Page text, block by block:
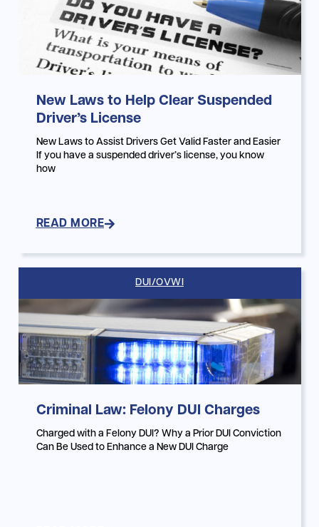
New Laws to Help Clear Suspended
Driver’s License
New Laws to Assist Drivers Get Valid Faster and Easier
If you have a suspended driver’s license, you know
how
READ MORE
DUI/OVWI
Criminal Law: Felony DUI Charges
Charged with a Felony DUI? Why a Prior DUI Conviction
Can Be Used to Enhance a New DUI Charge